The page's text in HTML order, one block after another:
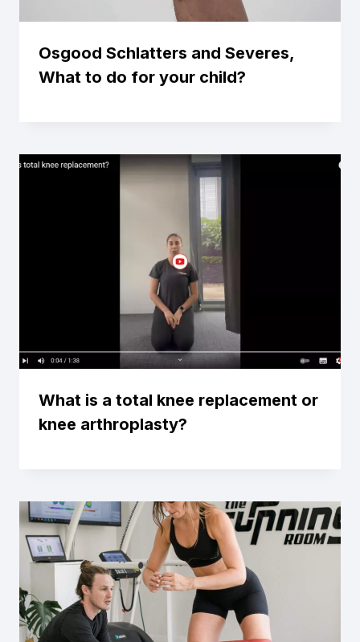
Osgood Schlatters and Severes,
What to do for your child?
What is a total knee replacement or
knee arthroplasty?